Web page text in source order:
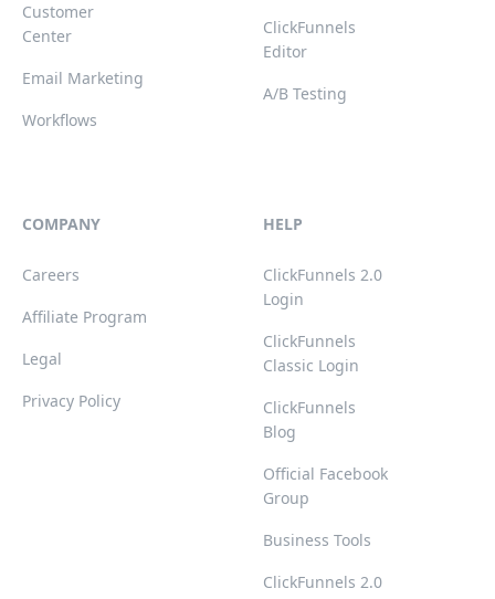
Customer
Center
Email Marketing
Workflows
ClickFunnels
Editor
A/B Testing
COMPANY
Careers
Affiliate Program
Legal
Privacy Policy
HELP
ClickFunnels 2.0
Login
ClickFunnels
Classic Login
ClickFunnels
Blog
Official Facebook
Group
Business Tools
ClickFunnels 2.0